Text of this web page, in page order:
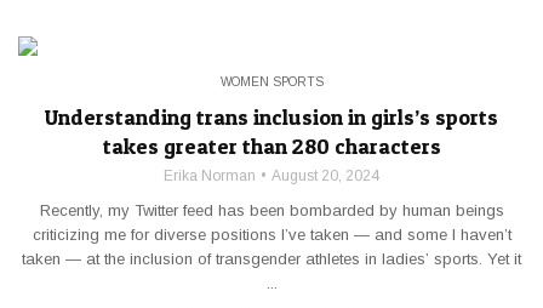
WOMEN SPORTS
Understanding trans inclusion in girls’s sports
takes greater than 280 characters
Erika Norman August 20, 2024
Recently, my Twitter feed has been bombarded by human beings
criticizing me for diverse positions I’ve taken — and some I haven’t
taken — at the inclusion of transgender athletes in ladies’ sports. Yet it
...